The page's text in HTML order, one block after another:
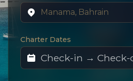
Charter Dates